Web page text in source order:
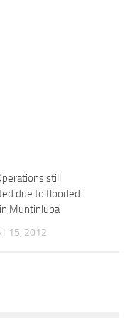
still
due to flooded
Muntinlupa
15, 2012